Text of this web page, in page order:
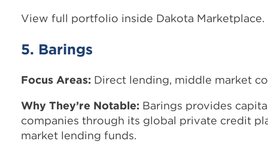
View full portfolio inside Dakota Marketplace.
5. Barings
Focus Areas: Direct lending, middle market
Why They’re Notable: Barings provides
companies through its global private credit
market lending funds.